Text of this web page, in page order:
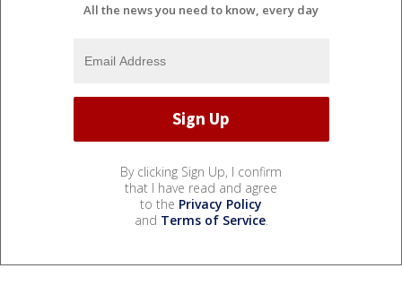
All the news you need to know, every day
By clicking Sign Up, I confirm
that I have read and agree
to the Privacy Policy
and Terms of Service.